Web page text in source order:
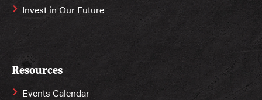
Invest in Our Future
Resources
Events Calendar